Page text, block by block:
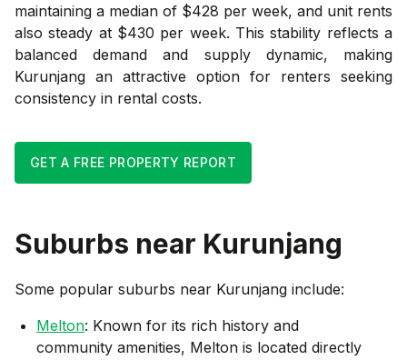
maintaining a median of $428 per week, and unit rents
also steady at $430 per week. This stability reflects a
balanced demand and supply dynamic, making
Kurunjang an attractive option for renters seeking
consistency in rental costs.
GET A FREE PROPERTY REPORT
Suburbs near Kurunjang
Some popular suburbs near Kurunjang include:
Melton: Known for its rich history and
community amenities, Melton is located directly